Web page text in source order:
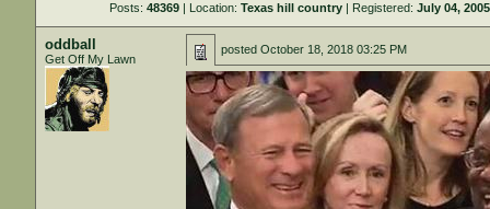
Posts:48369 | Location:Texas hill country | Registered:July 04, 2005
oddball
Get Off My Lawn
postedOctober 18, 2018 03:25 PM